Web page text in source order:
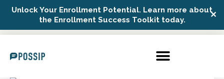
Unlock Your Enrollment Potential. Learn more about
the Enrollment Success Toolkit today.
✕
Possip Platform Login